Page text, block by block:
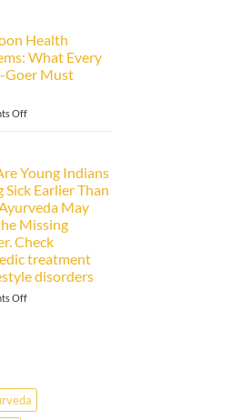
Getting
Sick:
Fever,
&
Health
What Every
Goer Must
Offon
What
Every
Office-
Goer
Must
Know
Young Indians
Sick Earlier Than
May
Missing
Check
treatment
disorders
Offon
Sick
Earlier